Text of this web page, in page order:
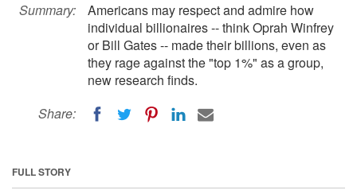
Summary:
Americans may respect and admire how
individual billionaires -- think Oprah Winfrey
or Bill Gates -- made their billions, even as
they rage against the "top 1%" as a group,
new research finds.
Share:
FULL STORY